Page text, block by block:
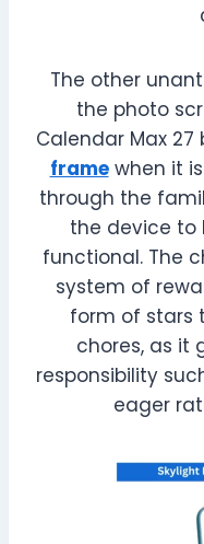
The other
the photo
Calendar Max
framewhen it
through the
the device to
functional. The
system of
form of stars
chores, as it
responsibility
eager